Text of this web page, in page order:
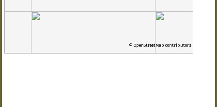
© OpenStreetMap contributors